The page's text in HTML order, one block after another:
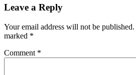
Leave a Reply
Your email address will not be published.
marked *
Comment *